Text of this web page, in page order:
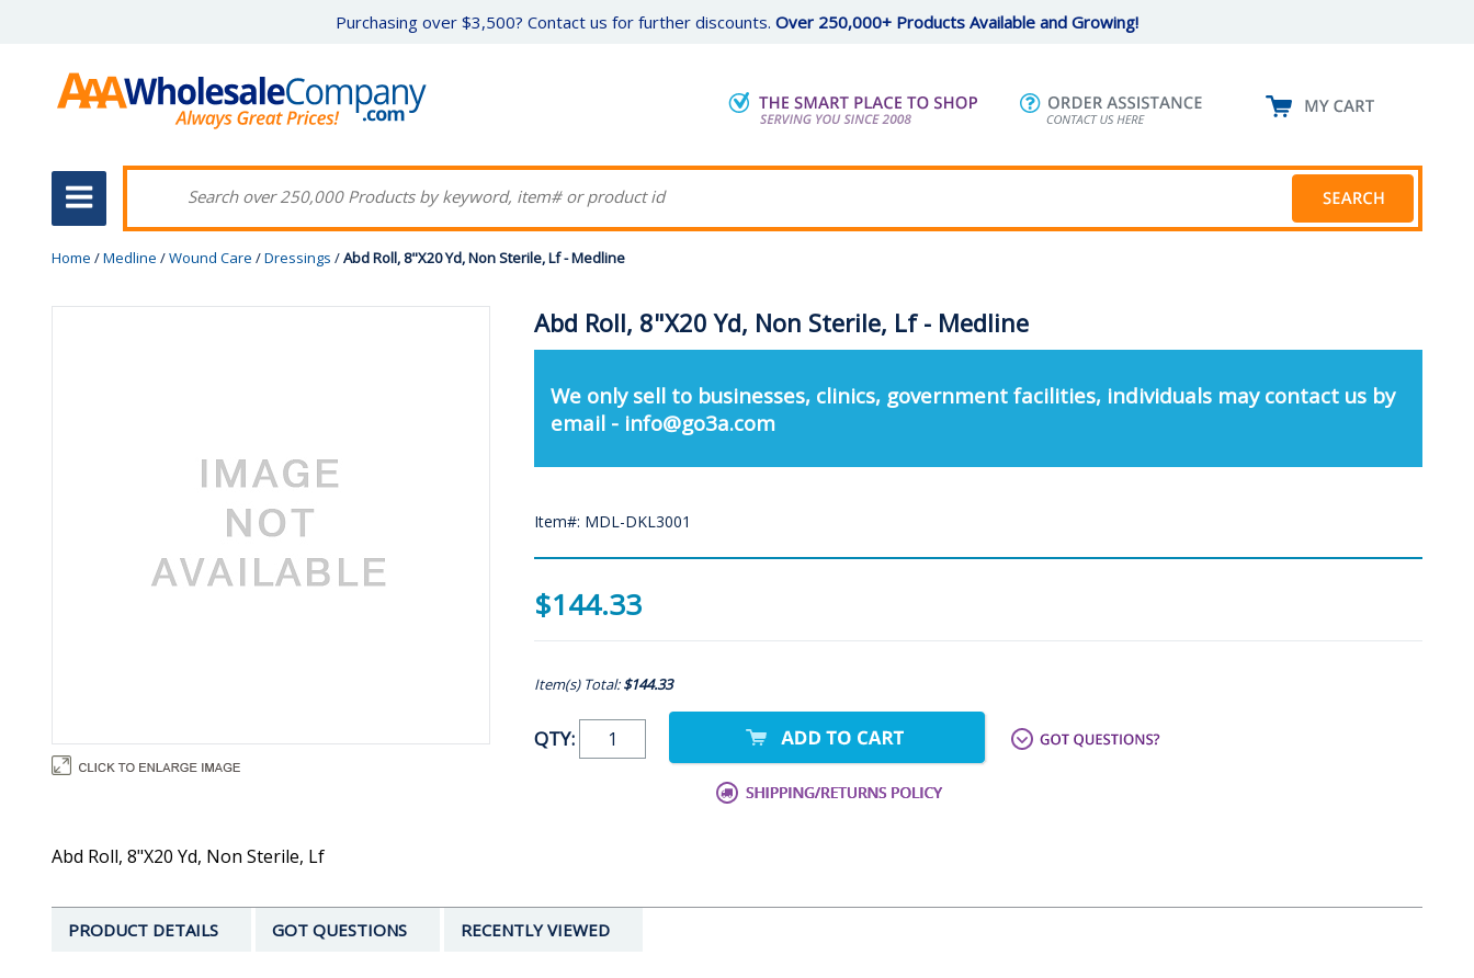
Purchasing over $3,500? Contact us for further discounts. Over 250,000+ Products Available and Growing!
Home /Medline /Wound Care /Dressings /Abd Roll, 8"X20 Yd, Non Sterile, Lf - Medline
Abd Roll, 8"X20 Yd, Non Sterile, Lf - Medline
We only sell to businesses, clinics, government facilities, individuals may contact us by
email - info@go3a.com
Item#: MDL-DKL3001
$144.33
Item(s) Total:$144.33
QTY:
Abd Roll, 8"X20 Yd, Non Sterile, Lf
PRODUCT DETAILS GOT QUESTIONS RECENTLY VIEWED